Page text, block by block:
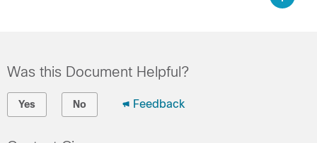
Was this Document Helpful?
Yes No Feedback